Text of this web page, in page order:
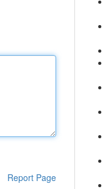
Report Page